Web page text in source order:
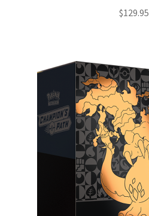
$129.95